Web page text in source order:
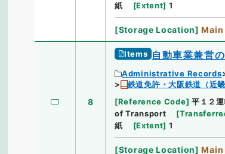
紙
[Extent] 1
[Storage Location]
8
Items 自動車業兼営
Administrative Records
鉄道免許・大阪鉄道（近
[Reference Code] 平１２
of Transport
[
紙
[Extent] 1
[Storage Location]